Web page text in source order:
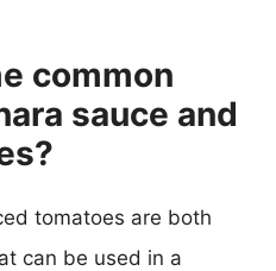
common
sauce and
tomatoes are both
can be used in a